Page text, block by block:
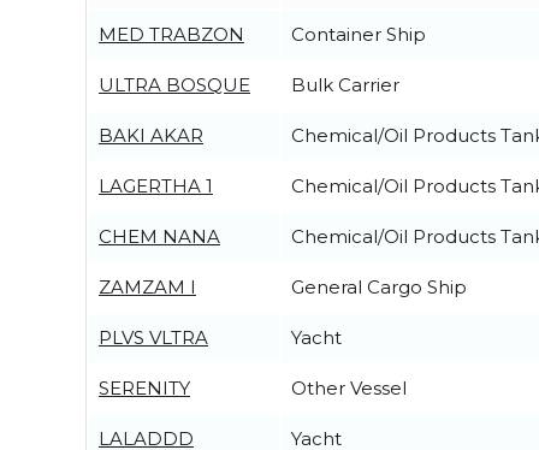
MED TRABZON Container Ship
ULTRA BOSQUE Bulk Carrier
BAKI AKAR Chemical/Oil Products
LAGERTHA 1 Chemical/Oil Products
CHEM NANA Chemical/Oil Products
ZAMZAM I General Cargo Ship
PLVS VLTRA Yacht
SERENITY Other Vessel
LALADDD Yacht